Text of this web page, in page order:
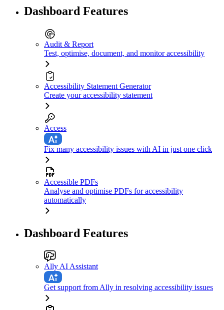
Dashboard Features
Audit & Report
Test, optimise, document, and monitor accessibility
Accessibility Statement Generator
Create your accessibility statement
Access
Fix many accessibility issues with AI in just one click
Accessible PDFs
Analyse and optimise PDFs for accessibility
automatically
Dashboard Features
Ally AI Assistant
Get support from Ally in resolving accessibility issues